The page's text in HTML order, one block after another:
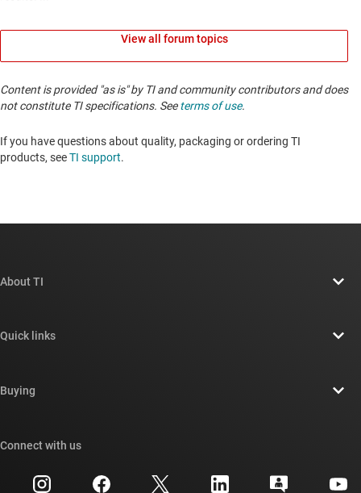
View all forum topics
Content is provided "as is" by TI and community contributors and does
not constitute TI specifications. Seeterms of use.
If you have questions about quality, packaging or ordering TI
products, seeTI support. ​​​​​​​​​​​​​​
About TI
Newsroom
Quick links
Cross-reference search
Customer support center
Buying
Connect with us